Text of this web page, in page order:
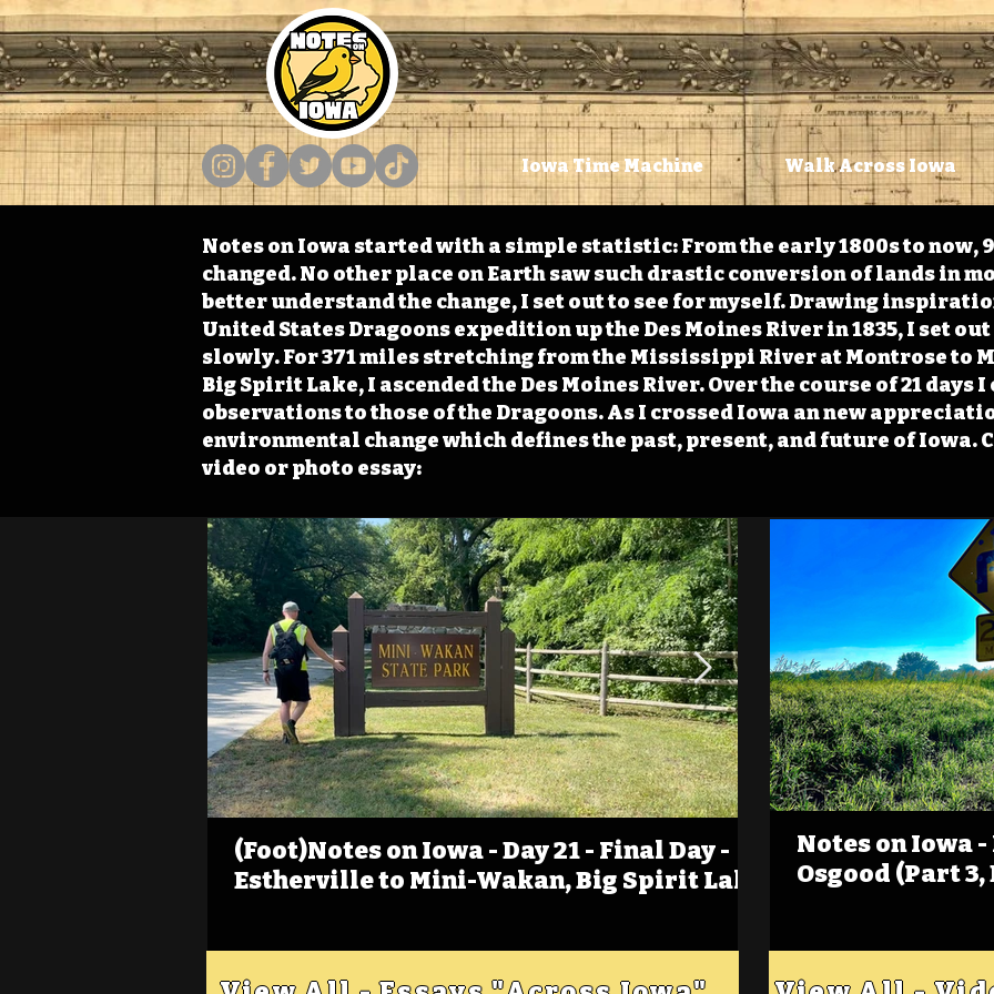
Iowa Time Machine Walk Across Iowa
Notes on Iowa started with a simple statistic: From the early 1800s to now,
changed. No other place on Earth saw such drastic conversion of lands in
better understand the change, I set out to see for myself. Drawing
United States Dragoons expedition up the Des Moines River in 1835, I set
slowly. For 371 miles stretching from the Mississippi River at Montrose to
Big Spirit Lake, I ascended the Des Moines River. Over the course of 21 days
observations to those of the Dragoons. As I crossed Iowa an new
environmental change which defines the past, present, and future of Iowa.
video or photo essay:
(Foot)Notes on Iowa - Day 21 - Final Day -
Estherville to Mini-Wakan, Big Spirit Lake
(Foot)Notes on
Estherville
Notes on Iowa
Osgood (Part 3,